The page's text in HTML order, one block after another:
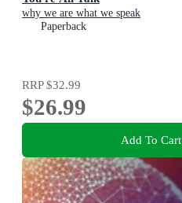
why we are what we speak
Paperback
RRP$32.99
$26.99
Add To Cart